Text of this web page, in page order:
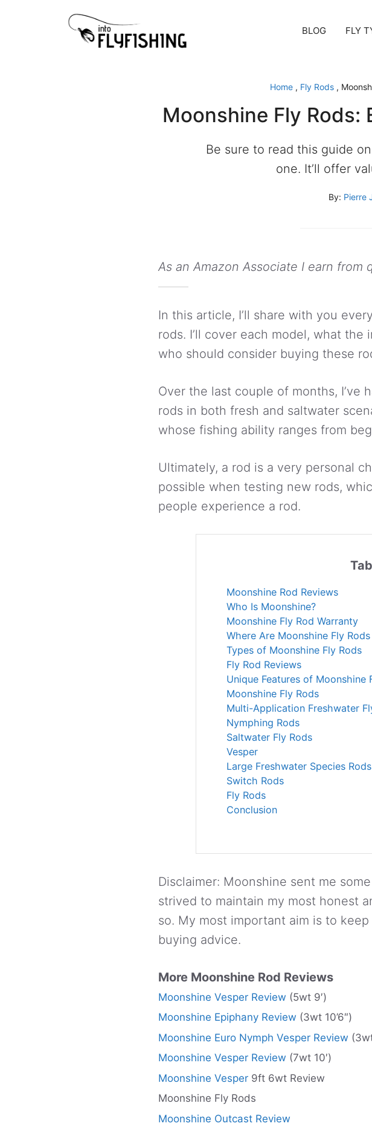
BLOG FLY
Home, Fly Rods,
Moonshine Fly Rods:
Be sure to read this guide
one. It’ll offer
By: Pierre
As an Amazon Associate I earn from
In this article, I’ll share with you
rods. I’ll cover each model, what
who should consider buying these
Over the last couple of months, I’ve
rods in both fresh and saltwater
whose fishing ability ranges from
Ultimately, a rod is a very personal
possible when testing new rods,
people experience a rod.
Moonshine Rod Reviews
Who Is Moonshine?
Moonshine Fly Rod Warranty
Where Are Moonshine Fly
Types of Moonshine Fly Rods
Fly Rod Reviews
Unique Features of Moonshine
Moonshine Fly Rods
Multi-Application Freshwater
Nymphing Rods
Saltwater Fly Rods
Vesper
Large Freshwater Species Rods
Switch Rods
Fly Rods
Conclusion
Disclaimer: Moonshine sent me
strived to maintain my most honest
so. My most important aim is to
buying advice.
More Moonshine Rod Reviews
Moonshine Vesper Review (5wt 9′)
Moonshine Epiphany Review (3wt 10’6″)
Moonshine Euro Nymph Vesper Review
Moonshine Vesper Review (7wt 10′)
Moonshine Vesper 9ft 6wt Review
Moonshine Fly Rods
Moonshine Outcast Review